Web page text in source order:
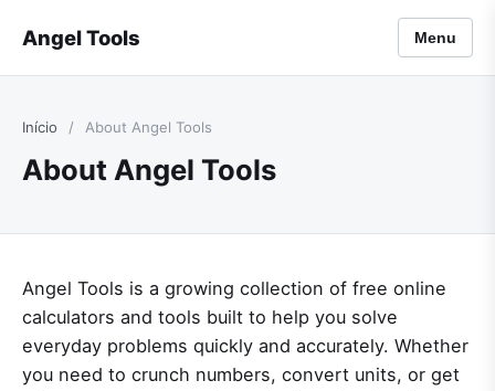
Angel Tools Menu
Início / About Angel Tools
About Angel Tools
Angel Tools is a growing collection of free online
calculators and tools built to help you solve
everyday problems quickly and accurately. Whether
you need to crunch numbers, convert units, or get